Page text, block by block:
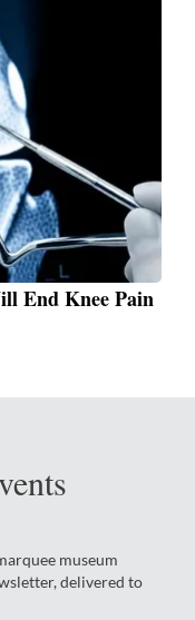
End Knee Pain
museum
delivered to